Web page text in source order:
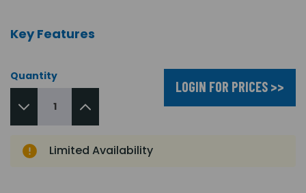
Key Features
Quantity
LOGIN FOR PRICES >>
Limited Availability